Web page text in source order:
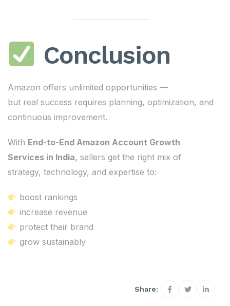
Conclusion
Amazon offers unlimited opportunities —
but real success requires planning, optimization, and
continuous improvement.
With End-to-End Amazon Account Growth
Services in India, sellers get the right mix of
strategy, technology, and expertise to:
boost rankings
increase revenue
protect their brand
grow sustainably
Share: